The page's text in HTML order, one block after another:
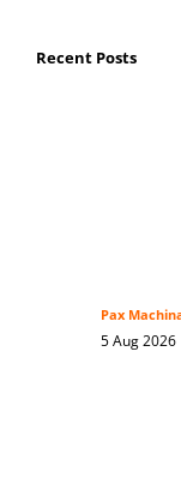
Recent Posts
Pax
5 Aug 2026